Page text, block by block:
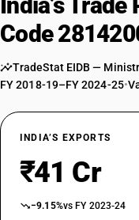
Code
TradeStat EIDB —
FY 2018-19–FY 2024-25•
INDIA’S EXPORTS
₹41 Cr
−9.15%vs FY 2023-24